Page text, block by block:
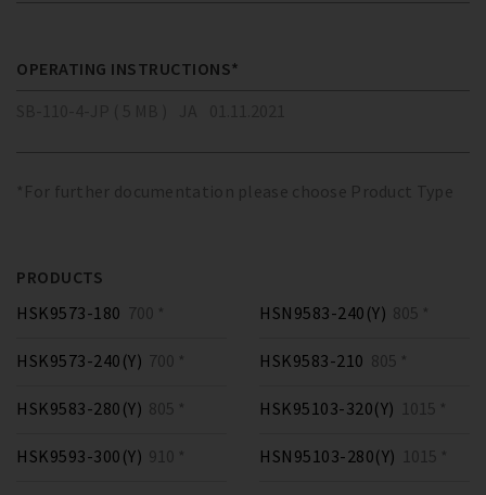
OPERATING INSTRUCTIONS*
*For further documentation please choose Product Type
PRODUCTS
HSK9573-180 700 *
HSK9573-240(Y) 700 *
HSN9583-240(Y) 805 *
HSK9583-210 805 *
HSK9583-280(Y) 805 *
HSK9593-300(Y) 910 *
HSK95103-320(Y) 1015 *
HSN95103-280(Y) 1015 *